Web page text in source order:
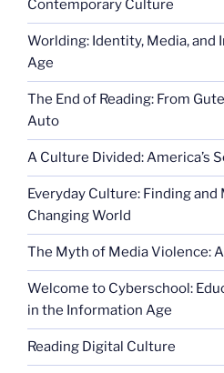
Contemporary Culture
Worlding: Identity, Media, and
Age
The End of Reading: From
Auto
A Culture Divided: America’s
Everyday Culture: Finding and
Changing World
The Myth of Media Violence:
Welcome to Cyberschool:
in the Information Age
Reading Digital Culture